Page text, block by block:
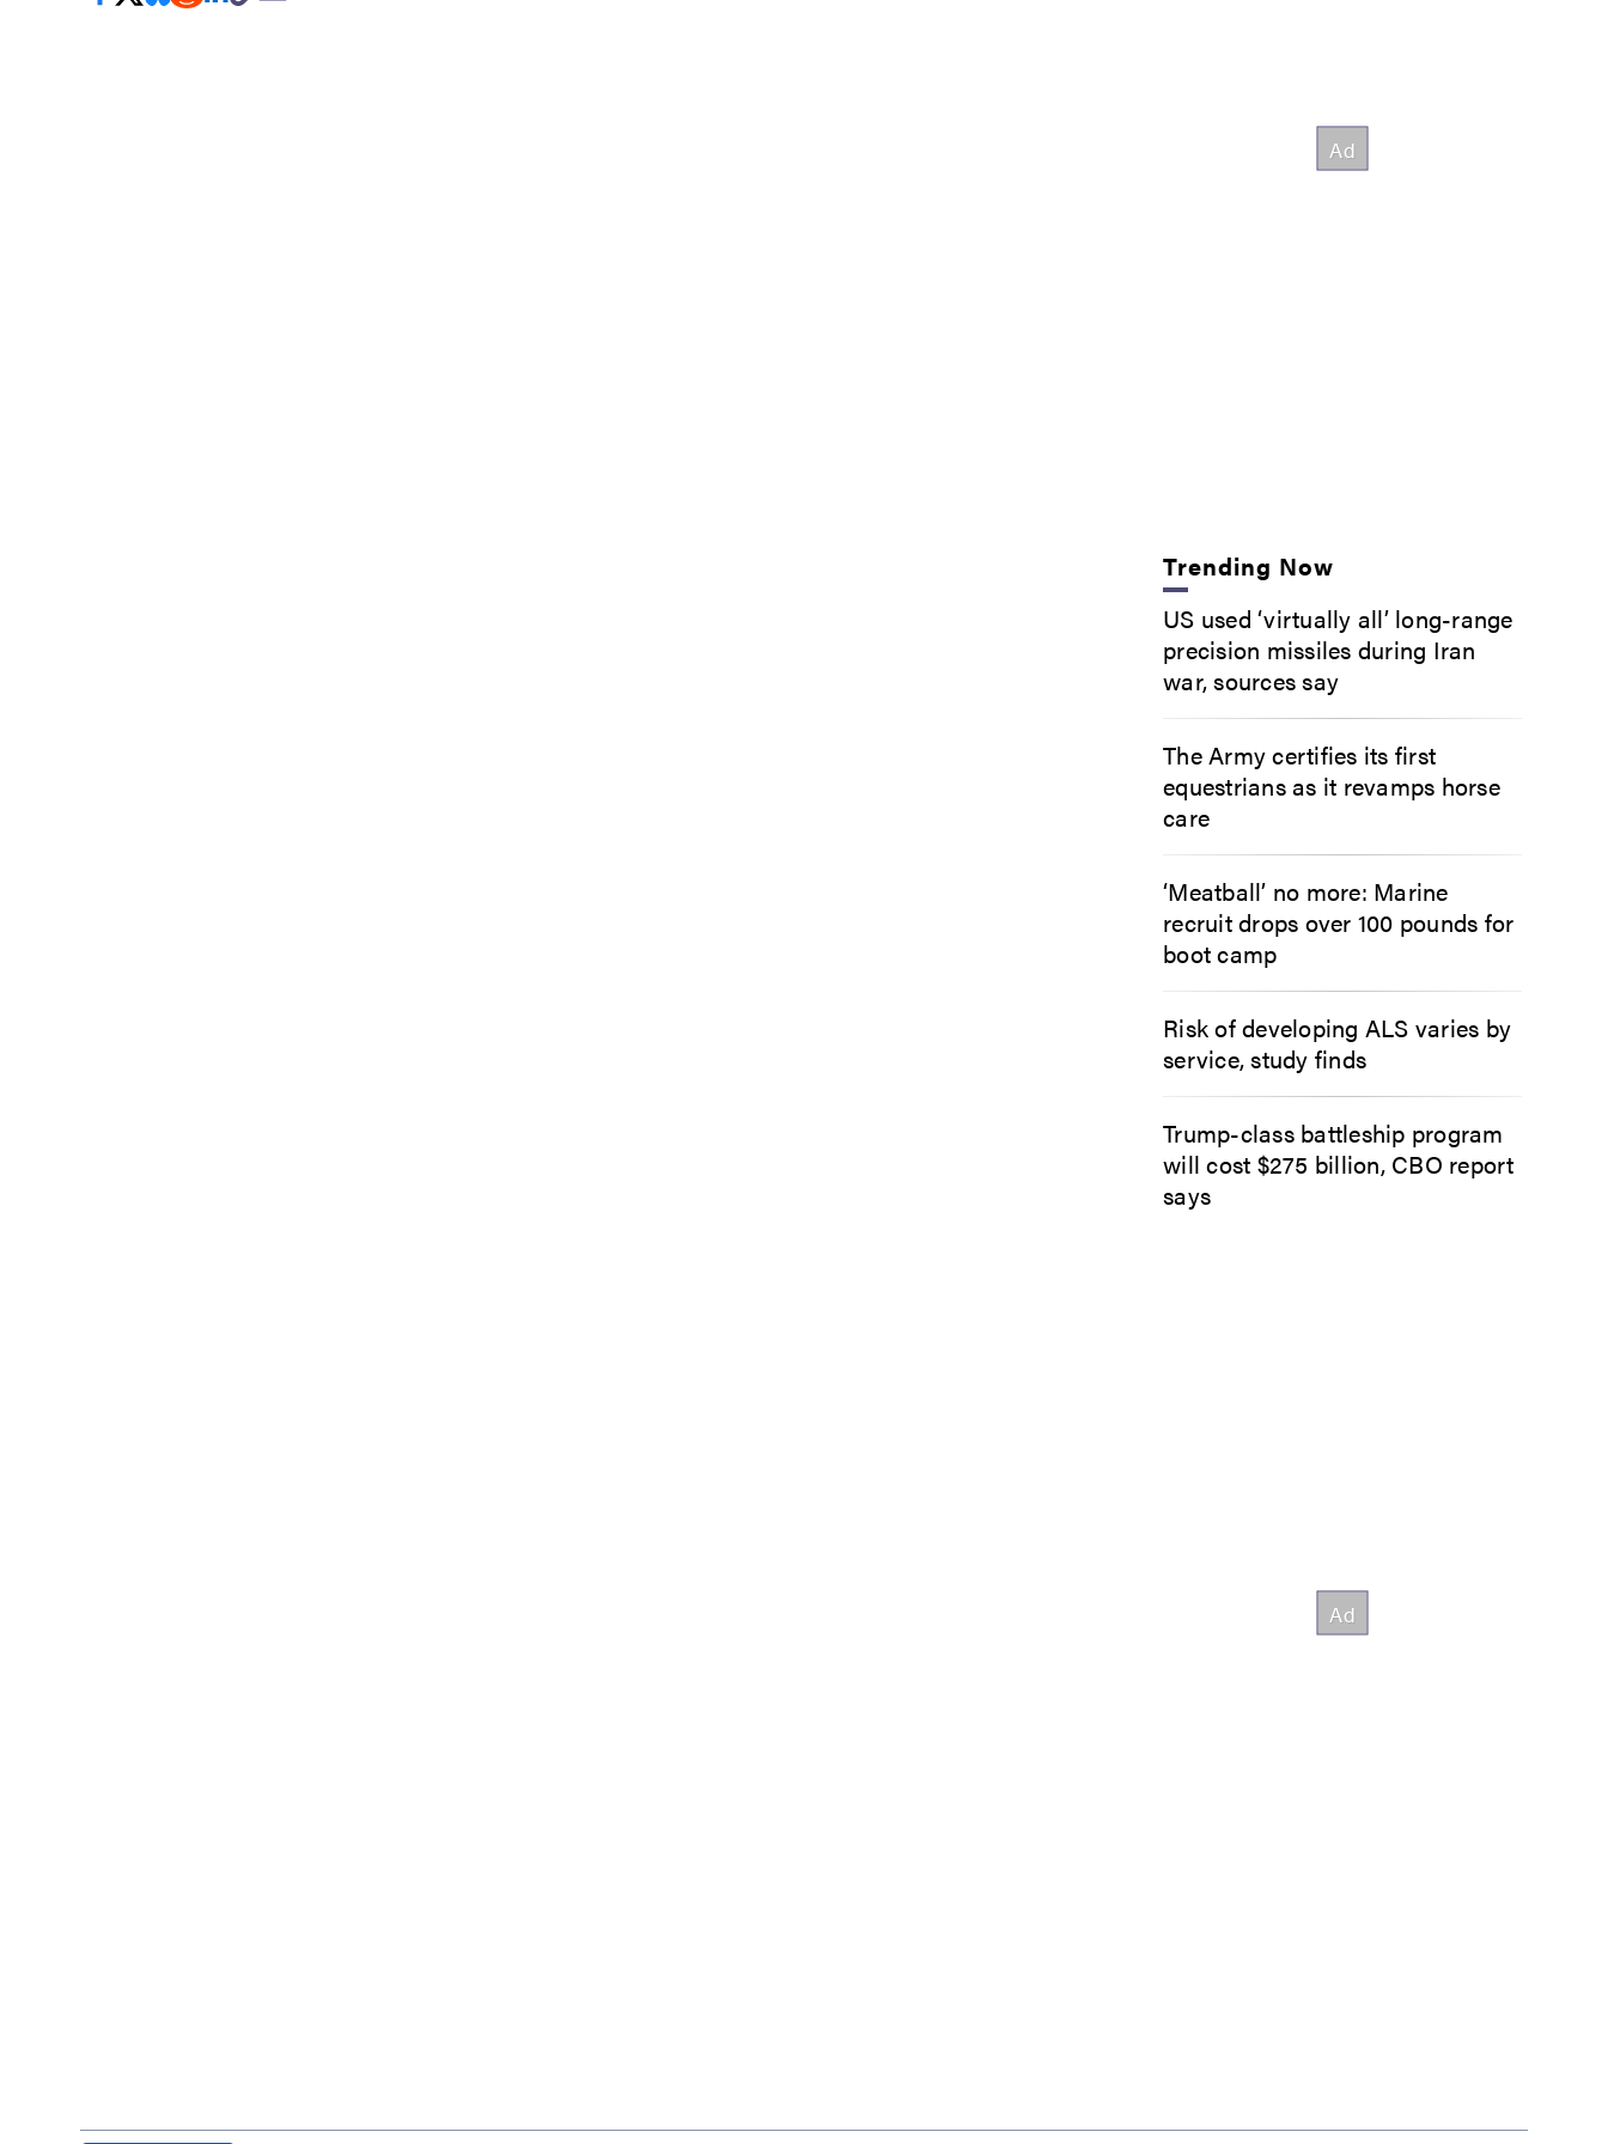
Trending Now
US used ‘virtually all’ long-range
precision missiles during Iran
war, sources say
The Army certifies its first
equestrians as it revamps horse
care
‘Meatball’ no more: Marine
recruit drops over 100 pounds for
boot camp
Risk of developing ALS varies by
service, study finds
Trump-class battleship program
will cost $275 billion, CBO report
says